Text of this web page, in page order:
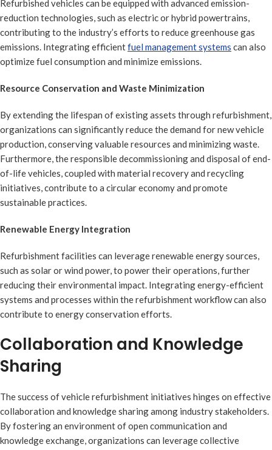
Refurbished vehicles can be equipped with advanced emission-
reduction technologies, such as electric or hybrid powertrains,
contributing to the industry’s efforts to reduce greenhouse gas
emissions. Integrating efficientfuel management systems can also
optimize fuel consumption and minimize emissions.
Resource Conservation and Waste Minimization
By extending the lifespan of existing assets through refurbishment,
organizations can significantly reduce the demand for new vehicle
production, conserving valuable resources and minimizing waste.
Furthermore, the responsible decommissioning and disposal of end-
of-life vehicles, coupled with material recovery and recycling
initiatives, contribute to a circular economy and promote
sustainable practices.
Renewable Energy Integration
Refurbishment facilities can leverage renewable energy sources,
such as solar or wind power, to power their operations, further
reducing their environmental impact. Integrating energy-efficient
systems and processes within the refurbishment workflow can also
contribute to energy conservation efforts.
Collaboration and Knowledge
Sharing
The success of vehicle refurbishment initiatives hinges on effective
collaboration and knowledge sharing among industry stakeholders.
By fostering an environment of open communication and
knowledge exchange, organizations can leverage collective